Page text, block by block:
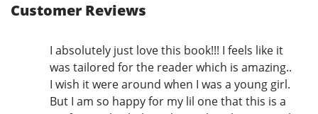
Customer Reviews
I absolutely just love this book!!! I feels like it
was tailored for the reader which is amazing..
I wish it were around when I was a young girl.
But I am so happy for my lil one that this is a